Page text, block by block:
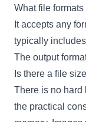
What file
It accepts any
typically
The output
Is there a file
There is no hard
the practical